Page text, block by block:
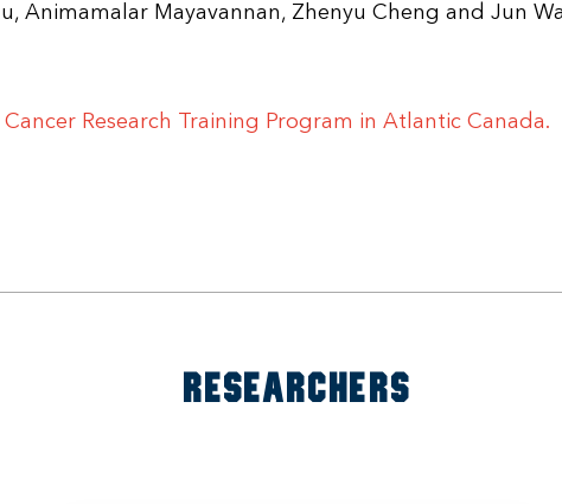
Animamalar Mayavannan, Zhenyu Cheng and Jun
Cancer Research Training Program in Atlantic Canada.
RESEARCHERS